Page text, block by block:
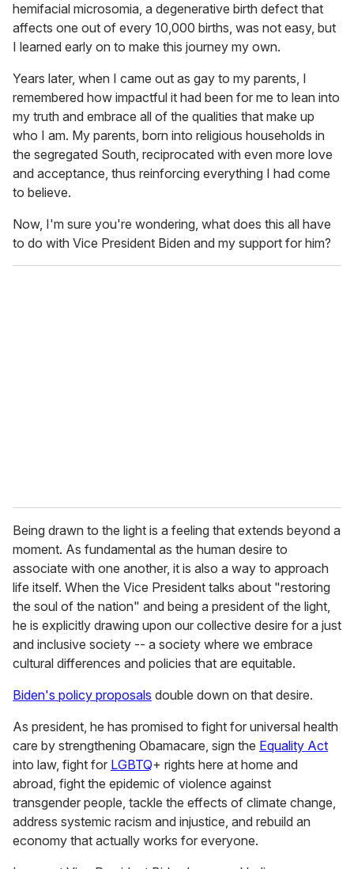
hemifacial microsomia, a degenerative birth defect that
affects one out of every 10,000 births, was not easy, but
I learned early on to make this journey my own.
Years later, when I came out as gay to my parents, I
remembered how impactful it had been for me to lean into
my truth and embrace all of the qualities that make up
who I am. My parents, born into religious households in
the segregated South, reciprocated with even more love
and acceptance, thus reinforcing everything I had come
to believe.
Now, I'm sure you're wondering, what does this all have
to do with Vice President Biden and my support for him?
Being drawn to the light is a feeling that extends beyond a
moment. As fundamental as the human desire to
associate with one another, it is also a way to approach
life itself. When the Vice President talks about "restoring
the soul of the nation" and being a president of the light,
he is explicitly drawing upon our collective desire for a just
and inclusive society -- a society where we embrace
cultural differences and policies that are equitable.
Biden's policy proposals double down on that desire.
As president, he has promised to fight for universal health
care by strengthening Obamacare, sign the Equality Act
into law, fight for LGBTQ+ rights here at home and
abroad, fight the epidemic of violence against
transgender people, tackle the effects of climate change,
address systemic racism and injustice, and rebuild an
economy that actually works for everyone.